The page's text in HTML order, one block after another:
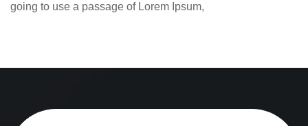
going to use a passage of Lorem Ipsum,